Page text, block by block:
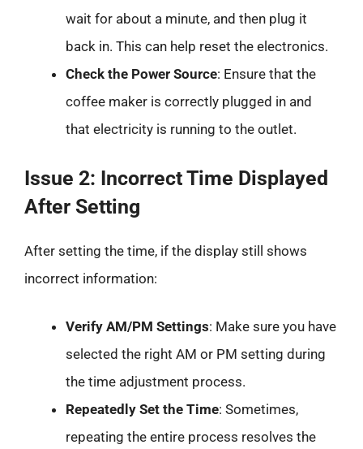
wait for about a minute, and then plug it
back in. This can help reset the electronics.
Check the Power Source: Ensure that the
coffee maker is correctly plugged in and
that electricity is running to the outlet.
Issue 2: Incorrect Time Displayed
After Setting
After setting the time, if the display still shows
incorrect information:
Verify AM/PM Settings: Make sure you have
selected the right AM or PM setting during
the time adjustment process.
Repeatedly Set the Time: Sometimes,
repeating the entire process resolves the